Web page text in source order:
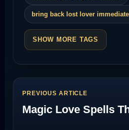
bring back lost lover
SHOW MORE TAGS
PREVIOUS ARTICLE
Magic Love Spells